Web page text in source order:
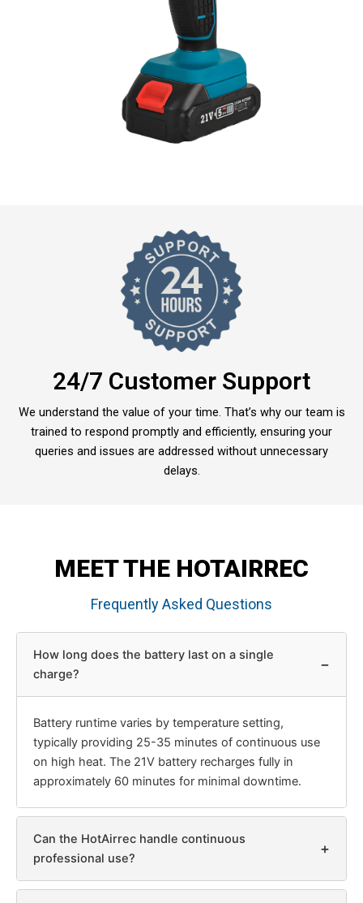
24/7 Customer Support
We understand the value of your time. That’s why our team is
trained to respond promptly and efficiently, ensuring your
queries and issues are addressed without unnecessary
delays.
MEET THE HOTAIRREC
Frequently Asked Questions
How long does the battery last on a single
charge?
−
Battery runtime varies by temperature setting,
typically providing 25-35 minutes of continuous use
on high heat. The 21V battery recharges fully in
approximately 60 minutes for minimal downtime.
Can the HotAirrec handle continuous
professional use?
+